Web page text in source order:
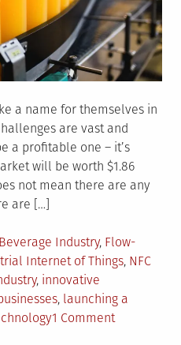
a name for themselves in
are vast and
a profitable one – it’s
will be worth $1.86
not mean there are any
are […]
Tagged
Beverage Industry, Flow-
Internet of Things, NFC
, innovative
, launching a
1 Commenton